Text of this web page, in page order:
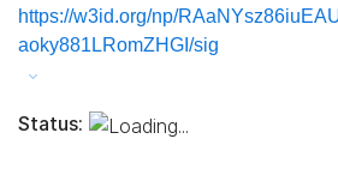
https://w3id.org/np/
aoky881LRomZHGI/sig
Status: